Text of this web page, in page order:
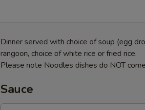
Dinner served with choice of soup (egg
rangoon, choice of white rice or fried rice.
Please note Noodles dishes do NOT
Sauce